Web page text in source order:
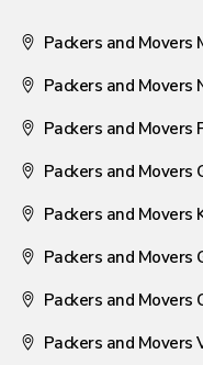
Packers and Movers
Packers and Movers
Packers and Movers
Packers and Movers
Packers and Movers
Packers and Movers
Packers and Movers
Packers and Movers